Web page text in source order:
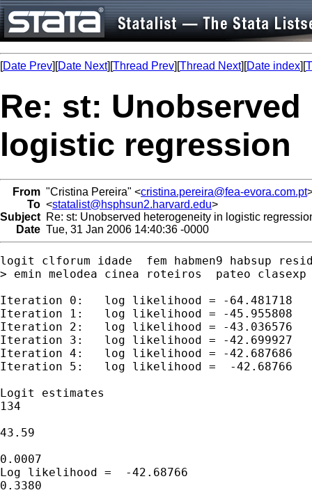
[Date Prev][Date Next][Thread Prev][Thread Next][Date index][
Re: st:
logistic regression
From "Cristina Pereira" <cristina.pereira@fea-evora.com.pt
To <statalist@hsphsun2.harvard.edu>
Subject Re: st: Unobserved heterogeneity in logistic
Date Tue, 31 Jan 2006 14:40:36 -0000
logit clforum idade  fem habmen9 habsup
> emin melodea cinea roteiros  pateo
Iteration 0:   log likelihood = -64.481718
Iteration 1:   log likelihood = -45.955808
Iteration 2:   log likelihood = -43.036576
Iteration 3:   log likelihood = -42.699927
Iteration 4:   log likelihood = -42.687686
Iteration 5:   log likelihood =  -42.68766
Logit estimates
134
43.59
0.0007
Log likelihood =  -42.68766
0.3380